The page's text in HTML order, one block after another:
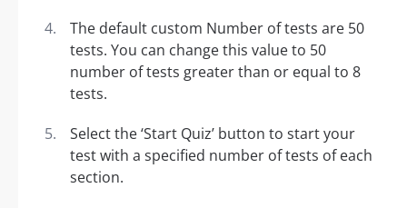
The default custom Number of tests are 50
tests. You can change this value to 50
number of tests greater than or equal to 8
tests.
Select the ‘Start Quiz’ button to start your
test with a specified number of tests of each
section.